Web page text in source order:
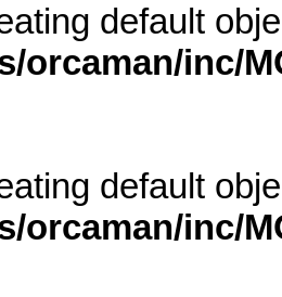
default
orcaman/inc/
default
orcaman/inc/